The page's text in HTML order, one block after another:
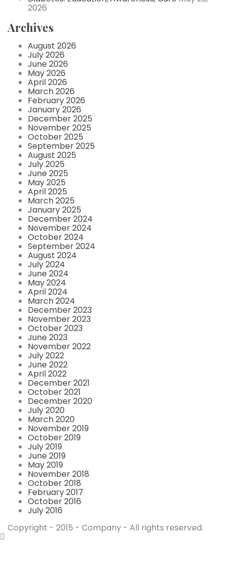
2026
Archives
August 2026
July 2026
June 2026
May 2026
April 2026
March 2026
February 2026
January 2026
December 2025
November 2025
October 2025
September 2025
August 2025
July 2025
June 2025
May 2025
April 2025
March 2025
January 2025
December 2024
November 2024
October 2024
September 2024
August 2024
July 2024
June 2024
May 2024
April 2024
March 2024
December 2023
November 2023
October 2023
June 2023
November 2022
July 2022
June 2022
April 2022
December 2021
October 2021
December 2020
July 2020
March 2020
November 2019
October 2019
July 2019
June 2019
May 2019
November 2018
October 2018
February 2017
October 2016
July 2016
Copyright - 2015 - Company - All rights reserved.